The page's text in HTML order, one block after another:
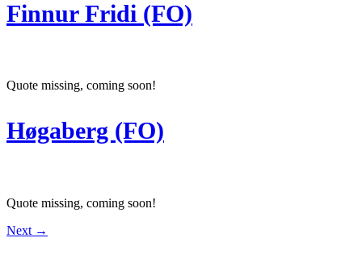
Finnur Fridi (FO)
Quote missing, coming soon!
Høgaberg (FO)
Quote missing, coming soon!
Next →